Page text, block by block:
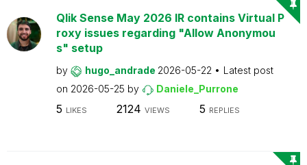
Qlik Sense May 2026 IR contains Virtual P
roxy issues regarding "Allow Anonymou
s" setup
by hugo_andrade 2026-05-22
Latest post
on 2026-05-25 by Daniele_Purrone
5 LIKES 2124 VIEWS 5 REPLIES